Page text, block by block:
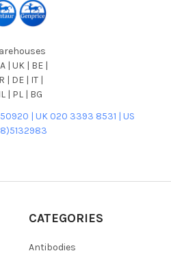
| UK | BE |
| DE | IT |
| PL | BG
| UK 020 3393 8531 | US
CATEGORIES
Antibodies